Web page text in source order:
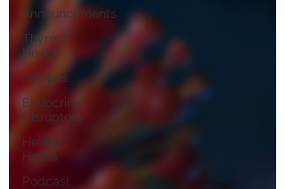
Announcements
Thyroid
Health
Recipes
Endocrine
Disruptors
Health
Hacks
Podcast